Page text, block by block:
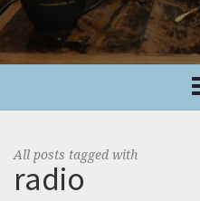
All posts tagged with
radio